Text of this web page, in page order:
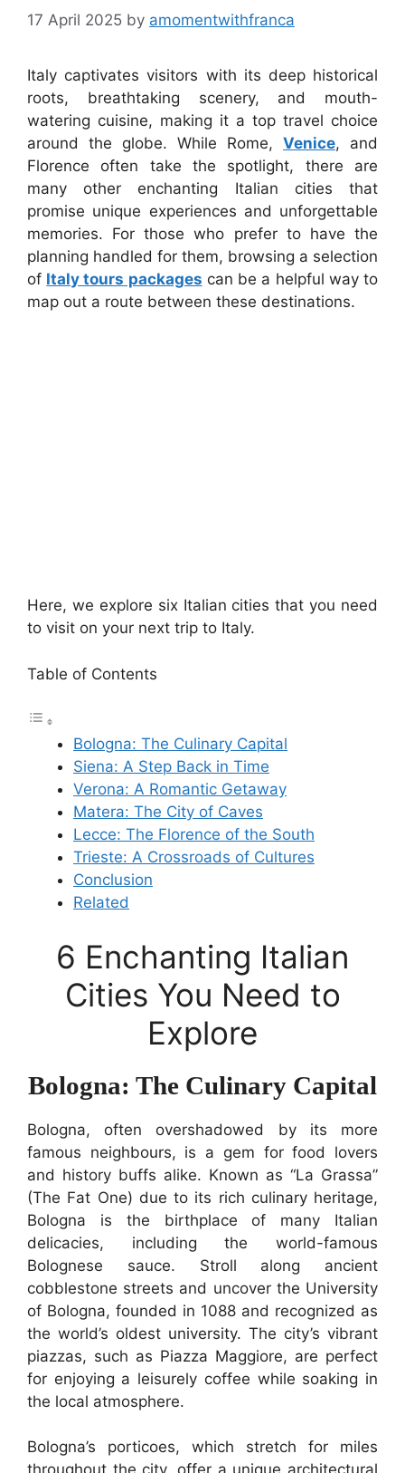
17 April 2025 by amomentwithfranca
Italy captivates visitors with its deep historical
roots, breathtaking scenery, and mouth-
watering cuisine, making it a top travel choice
around the globe. While Rome, Venice, and
Florence often take the spotlight, there are
many other enchanting Italian cities that
promise unique experiences and unforgettable
memories. For those who prefer to have the
planning handled for them, browsing a selection
of Italy tours packages can be a helpful way to
map out a route between these destinations.
Here, we explore six Italian cities that you need
to visit on your next trip to Italy.
Table of Contents
Bologna: The Culinary Capital
Siena: A Step Back in Time
Verona: A Romantic Getaway
Matera: The City of Caves
Lecce: The Florence of the South
Trieste: A Crossroads of Cultures
Conclusion
Related
6 Enchanting Italian
Cities You Need to
Explore
Bologna: The Culinary Capital
Bologna, often overshadowed by its more
famous neighbours, is a gem for food lovers
and history buffs alike. Known as “La Grassa”
(The Fat One) due to its rich culinary heritage,
Bologna is the birthplace of many Italian
delicacies, including the world-famous
Bolognese sauce. Stroll along ancient
cobblestone streets and uncover the University
of Bologna, founded in 1088 and recognized as
the world’s oldest university. The city’s vibrant
piazzas, such as Piazza Maggiore, are perfect
for enjoying a leisurely coffee while soaking in
the local atmosphere.
Bologna’s porticoes, which stretch for miles